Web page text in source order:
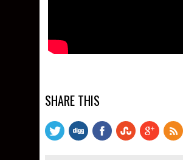
SHARE THIS